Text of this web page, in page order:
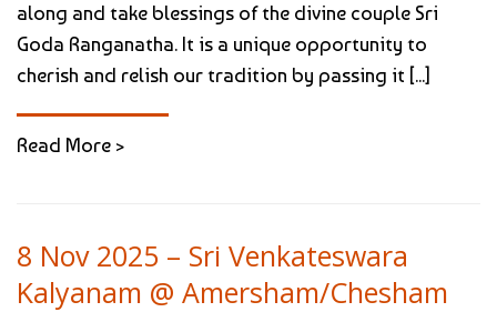
along and take blessings of the divine couple Sri
Goda Ranganatha. It is a unique opportunity to
cherish and relish our tradition by passing it [...]
Read More >
8 Nov 2025 – Sri Venkateswara
Kalyanam @ Amersham/Chesham